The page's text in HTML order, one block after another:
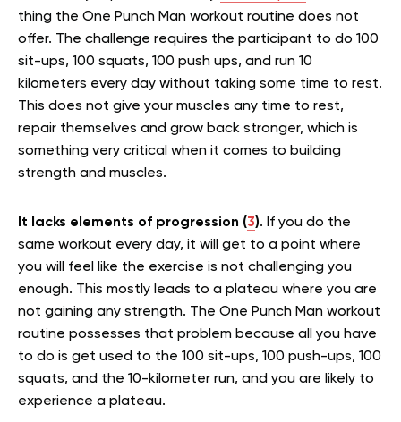
thing the One Punch Man workout routine does not
offer. The challenge requires the participant to do 100
sit-ups, 100 squats, 100 push ups, and run 10
kilometers every day without taking some time to rest.
This does not give your muscles any time to rest,
repair themselves and grow back stronger, which is
something very critical when it comes to building
strength and muscles.
It lacks elements of progression (3). If you do the
same workout every day, it will get to a point where
you will feel like the exercise is not challenging you
enough. This mostly leads to a plateau where you are
not gaining any strength. The One Punch Man workout
routine possesses that problem because all you have
to do is get used to the 100 sit-ups, 100 push-ups, 100
squats, and the 10-kilometer run, and you are likely to
experience a plateau.